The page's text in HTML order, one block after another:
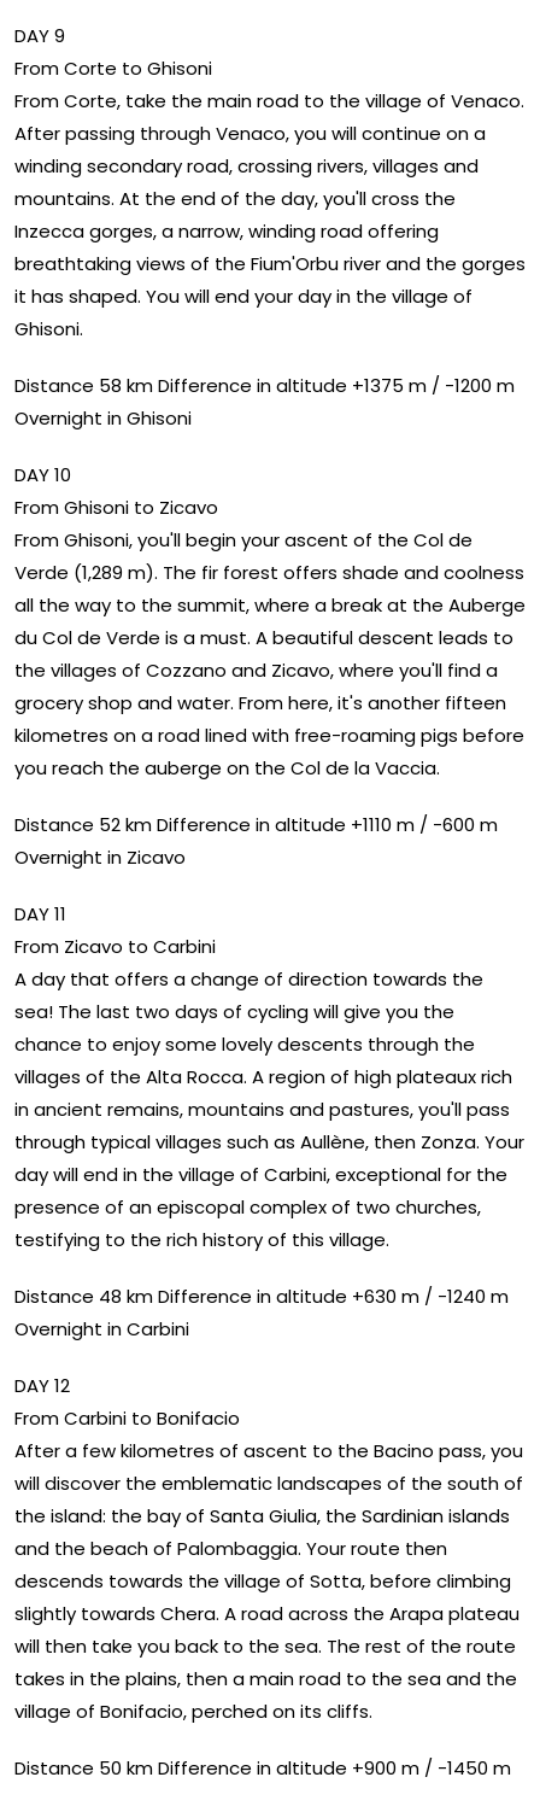
DAY 9
From Corte to Ghisoni
From Corte, take the main road to the village of Venaco.
After passing through Venaco, you will continue on a
winding secondary road, crossing rivers, villages and
mountains. At the end of the day, you'll cross the
Inzecca gorges, a narrow, winding road offering
breathtaking views of the Fium'Orbu river and the gorges
it has shaped. You will end your day in the village of
Ghisoni.
Distance 58 km Difference in altitude +1375 m / -1200 m
Overnight in Ghisoni
DAY 10
From Ghisoni to Zicavo
From Ghisoni, you'll begin your ascent of the Col de
Verde (1,289 m). The fir forest offers shade and coolness
all the way to the summit, where a break at the Auberge
du Col de Verde is a must. A beautiful descent leads to
the villages of Cozzano and Zicavo, where you'll find a
grocery shop and water. From here, it's another fifteen
kilometres on a road lined with free-roaming pigs before
you reach the auberge on the Col de la Vaccia.
Distance 52 km Difference in altitude +1110 m / -600 m
Overnight in Zicavo
DAY 11
From Zicavo to Carbini
A day that offers a change of direction towards the
sea! The last two days of cycling will give you the
chance to enjoy some lovely descents through the
villages of the Alta Rocca. A region of high plateaux rich
in ancient remains, mountains and pastures, you'll pass
through typical villages such as Aullène, then Zonza. Your
day will end in the village of Carbini, exceptional for the
presence of an episcopal complex of two churches,
testifying to the rich history of this village.
Distance 48 km Difference in altitude +630 m / -1240 m
Overnight in Carbini
DAY 12
From Carbini to Bonifacio
After a few kilometres of ascent to the Bacino pass, you
will discover the emblematic landscapes of the south of
the island: the bay of Santa Giulia, the Sardinian islands
and the beach of Palombaggia. Your route then
descends towards the village of Sotta, before climbing
slightly towards Chera. A road across the Arapa plateau
will then take you back to the sea. The rest of the route
takes in the plains, then a main road to the sea and the
village of Bonifacio, perched on its cliffs.
Distance 50 km Difference in altitude +900 m / -1450 m